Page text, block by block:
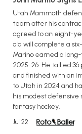
Utah Mammoth
team after his
agreed to an eight-
old will complete a
Marino earned a
2025-26. He tallied 36
and finished with an
to Utah in 2024 and
his modest defensive
fantasy hockey.
Jul 22